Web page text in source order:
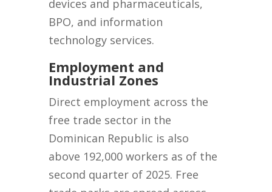
devices and pharmaceuticals,
BPO, and information
technology services.
Employment and
Industrial Zones
Direct employment across the
free trade sector in the
Dominican Republic is also
above 192,000 workers as of the
second quarter of 2025. Free